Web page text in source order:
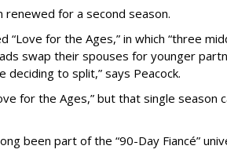
for a second season.
“Love for the Ages,” in which “three
swap their spouses for younger
to split,” says Peacock.
for the Ages,” but that single season
been part of the “90-Day Fiancé”